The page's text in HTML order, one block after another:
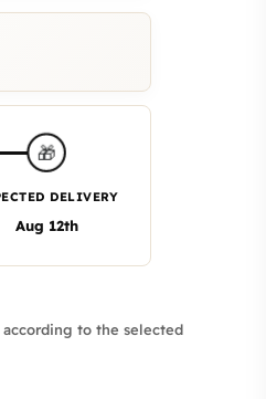
🎁
DELIVERY
Aug 12th
to the selected